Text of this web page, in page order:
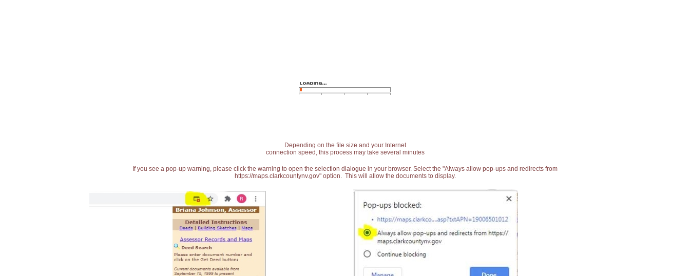
Depending on the file size and your Internet
connection speed, this process may take several minutes
If you see a pop-up warning, please click the warning to open the selection dialogue in your browser. Select the "Always allow pop-ups and redirects from
https://maps.clarkcountynv.gov" option. This will allow the documents to display.